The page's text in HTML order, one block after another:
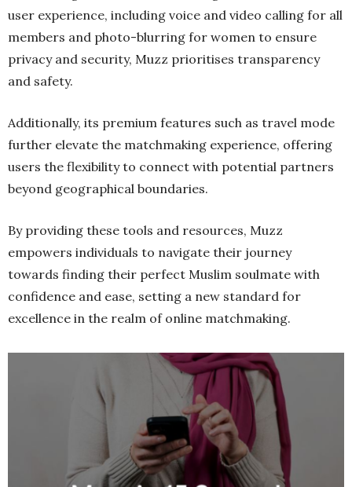
user experience, including voice and video calling for all
members and photo-blurring for women to ensure
privacy and security, Muzz prioritises transparency
and safety.
Additionally, its premium features such as travel mode
further elevate the matchmaking experience, offering
users the flexibility to connect with potential partners
beyond geographical boundaries.
By providing these tools and resources, Muzz
empowers individuals to navigate their journey
towards finding their perfect Muslim soulmate with
confidence and ease, setting a new standard for
excellence in the realm of online matchmaking.